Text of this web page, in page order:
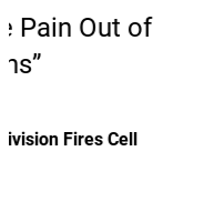
Out of
Fires Cell